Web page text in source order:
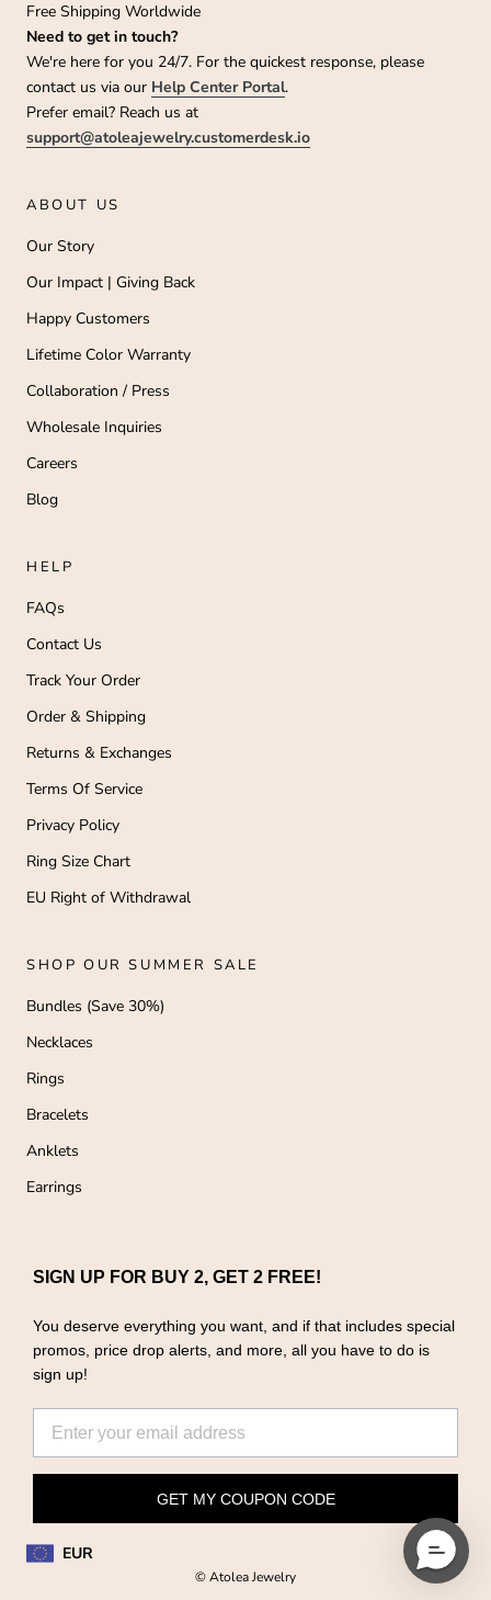
Free Shipping Worldwide
Need to get in touch?
We're here for you 24/7. For the quickest response, please
contact us via our Help Center Portal.
Prefer email? Reach us at
support@atoleajewelry.customerdesk.io
ABOUT US
Our Story
Our Impact | Giving Back
Happy Customers
Lifetime Color Warranty
Collaboration / Press
Wholesale Inquiries
Careers
Blog
HELP
FAQs
Contact Us
Track Your Order
Order & Shipping
Returns & Exchanges
Terms Of Service
Privacy Policy
Ring Size Chart
EU Right of Withdrawal
SHOP OUR SUMMER SALE
Bundles (Save 30%)
Necklaces
Rings
Bracelets
Anklets
Earrings
SIGN UP FOR BUY 2, GET 2 FREE!
You deserve everything you want, and if that includes special
promos, price drop alerts, and more, all you have to do is
sign up!
GET MY COUPON CODE
EUR
© Atolea Jewelry